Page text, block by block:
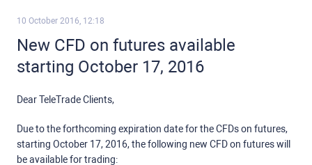
10 October 2016, 12:18
New CFD on futures available
starting October 17, 2016
Dear TeleTrade Clients,
Due to the forthcoming expiration date for the CFDs on futures,
starting October 17, 2016, the following new CFD on futures will
be available for trading: